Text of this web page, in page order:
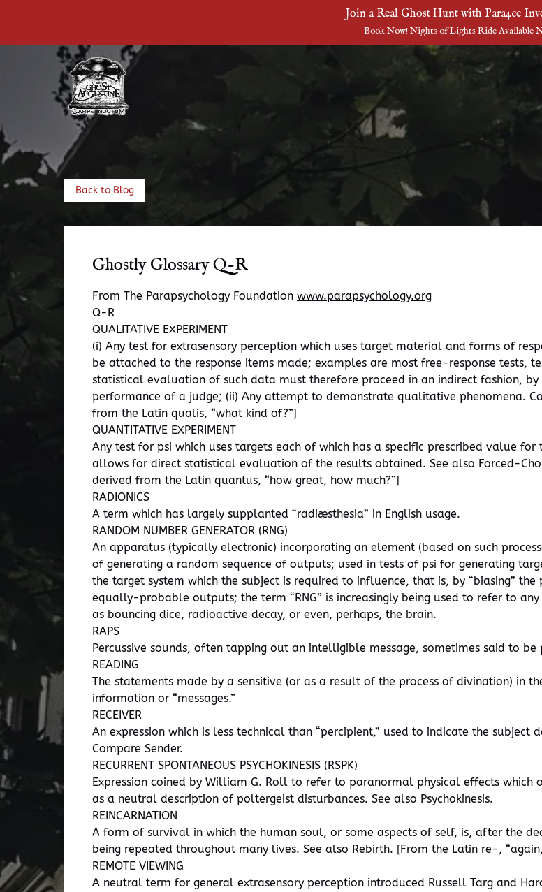
Join a Real Ghost Hunt with Para4ce
Book Now! Nights of Lights Ride Available
Back to Blog
Ghostly Glossary Q-R
From The Parapsychology Foundation www.parapsychology.org
Q-R
QUALITATIVE EXPERIMENT
(i) Any test for extrasensory perception which uses target material and forms of
be attached to the response items made; examples are most free-response tests,
statistical evaluation of such data must therefore proceed in an indirect fashion,
performance of a judge; (ii) Any attempt to demonstrate qualitative phenomena.
from the Latin qualis, “what kind of?”]
QUANTITATIVE EXPERIMENT
Any test for psi which uses targets each of which has a specific prescribed value
allows for direct statistical evaluation of the results obtained. See also Forced-
derived from the Latin quantus, “how great, how much?”]
RADIONICS
A term which has largely supplanted “radiæsthesia” in English usage.
RANDOM NUMBER GENERATOR (RNG)
An apparatus (typically electronic) incorporating an element (based on such
of generating a random sequence of outputs; used in tests of psi for generating
the target system which the subject is required to influence, that is, by “biasing”
equally-probable outputs; the term “RNG” is increasingly being used to refer to
as bouncing dice, radioactive decay, or even, perhaps, the brain.
RAPS
Percussive sounds, often tapping out an intelligible message, sometimes said to
READING
The statements made by a sensitive (or as a result of the process of divination) in
information or “messages.”
RECEIVER
An expression which is less technical than “percipient,” used to indicate the
Compare Sender.
RECURRENT SPONTANEOUS PSYCHOKINESIS (RSPK)
Expression coined by William G. Roll to refer to paranormal physical effects
as a neutral description of poltergeist disturbances. See also Psychokinesis.
REINCARNATION
A form of survival in which the human soul, or some aspects of self, is, after the
being repeated throughout many lives. See also Rebirth. [From the Latin re-,
REMOTE VIEWING
A neutral term for general extrasensory perception introduced Russell Targ and